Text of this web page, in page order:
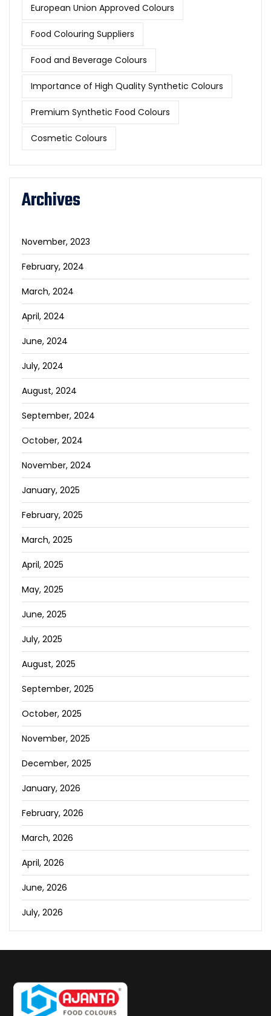
European Union Approved Colours
Food Colouring Suppliers
Food and Beverage Colours
Importance of High Quality Synthetic Colours
Premium Synthetic Food Colours
Cosmetic Colours
Archives
November, 2023
February, 2024
March, 2024
April, 2024
June, 2024
July, 2024
August, 2024
September, 2024
October, 2024
November, 2024
January, 2025
February, 2025
March, 2025
April, 2025
May, 2025
June, 2025
July, 2025
August, 2025
September, 2025
October, 2025
November, 2025
December, 2025
January, 2026
February, 2026
March, 2026
April, 2026
June, 2026
July, 2026